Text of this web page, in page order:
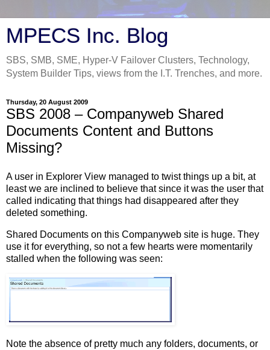
MPECS Inc. Blog
SBS, SMB, SME, Hyper-V Failover Clusters, Technology,
System Builder Tips, views from the I.T. Trenches, and more.
Thursday, 20 August 2009
SBS 2008 – Companyweb Shared
Documents Content and Buttons
Missing?
A user in Explorer View managed to twist things up a bit, at
least we are inclined to believe that since it was the user that
called indicating that things had disappeared after they
deleted something.
Shared Documents on this Companyweb site is huge. They
use it for everything, so not a few hearts were momentarily
stalled when the following was seen:
Note the absence of pretty much any folders, documents, or